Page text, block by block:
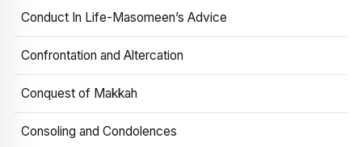
Conduct In Life-Masomeen’s Advice
Confrontation and Altercation
Conquest of Makkah
Consoling and Condolences